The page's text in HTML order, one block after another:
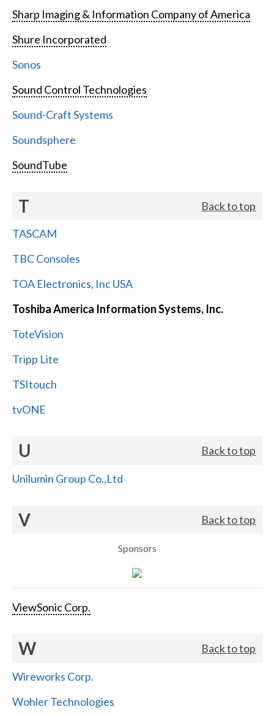
Sharp Imaging & Information Company of America
Shure Incorporated
Sonos
Sound Control Technologies
Sound-Craft Systems
Soundsphere
SoundTube
T Back to top
TASCAM
TBC Consoles
TOA Electronics, Inc USA
Toshiba America Information Systems, Inc.
ToteVision
Tripp Lite
TSItouch
tvONE
U Back to top
Unilumin Group Co.,Ltd
V Back to top
Sponsors
ViewSonic Corp.
W Back to top
Wireworks Corp.
Wohler Technologies